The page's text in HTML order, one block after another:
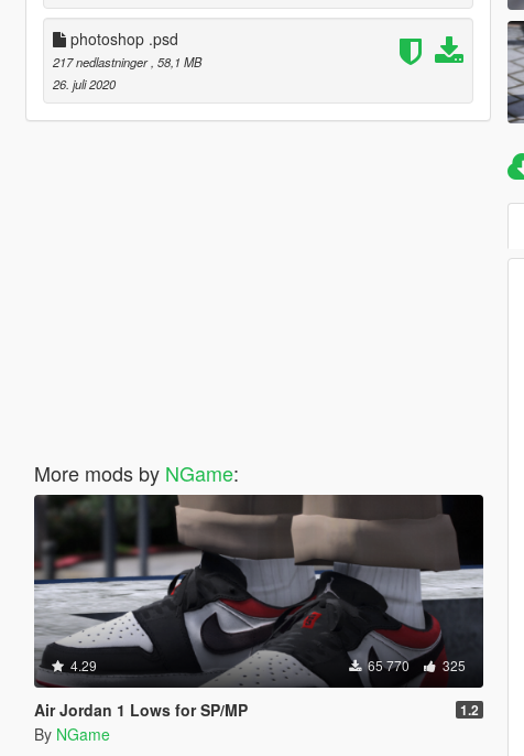
photoshop .psd
217 nedlastninger , 58,1 MB
26. juli 2020
More mods by NGame:
4.29 65 770 325
Air Jordan 1 Lows for SP/MP 1.2
By NGame